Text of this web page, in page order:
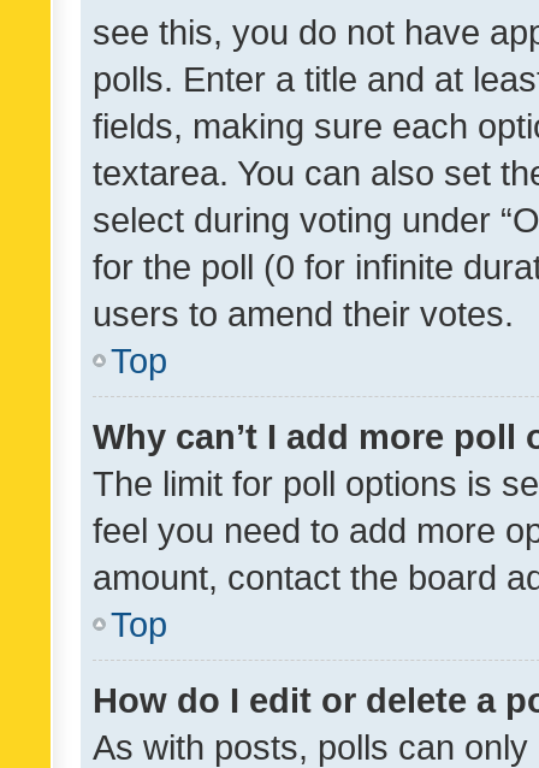
see this, you do not have
polls. Enter a title and at
fields, making sure each
textarea. You can also set
select during voting under
for the poll (0 for infinite
users to amend their votes.
Top
Why can’t I add more poll
The limit for poll options is
feel you need to add more
amount, contact the board
Top
How do I edit or delete a
As with posts, polls can